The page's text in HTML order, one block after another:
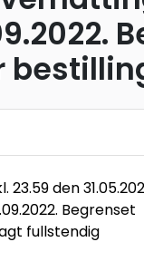
den
Begrenset
fullstendig